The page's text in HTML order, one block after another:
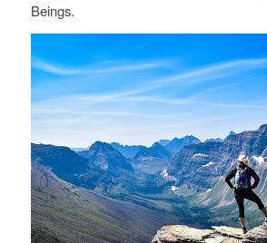
Beings.